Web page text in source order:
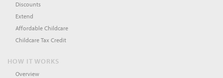
Discounts
Extend
Affordable Childcare
Childcare Tax Credit
HOW IT WORKS
Overview